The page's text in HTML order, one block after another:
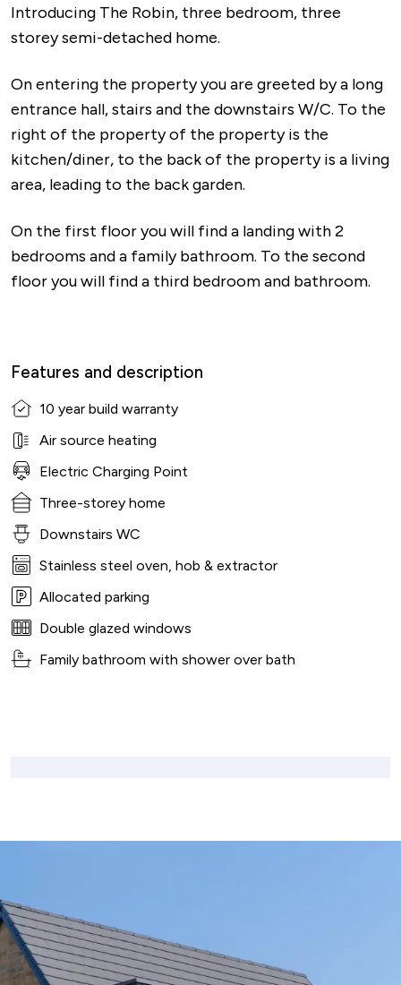
Introducing The Robin, three bedroom, three
storey semi-detached home.
On entering the property you are greeted by a long
entrance hall, stairs and the downstairs W/C. To the
right of the property of the property is the
kitchen/diner, to the back of the property is a living
area, leading to the back garden.
On the first floor you will find a landing with 2
bedrooms and a family bathroom. To the second
floor you will find a third bedroom and bathroom.
Features and description
10 year build warranty
Air source heating
Electric Charging Point
Three-storey home
Downstairs WC
Stainless steel oven, hob & extractor
Allocated parking
Double glazed windows
Family bathroom with shower over bath